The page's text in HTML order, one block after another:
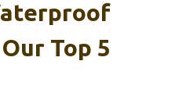
Top 5